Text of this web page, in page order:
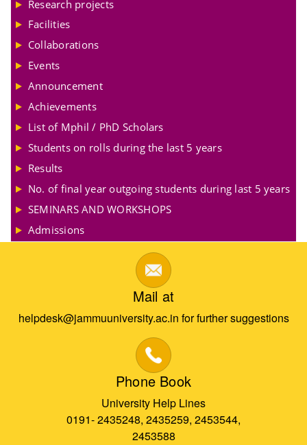
Research projects
Facilities
Collaborations
Events
Announcement
Achievements
List of Mphil / PhD Scholars
Students on rolls during the last 5 years
Results
No. of final year outgoing students during last 5 years
SEMINARS AND WORKSHOPS
Admissions
Mail at
helpdesk@jammuuniversity.ac.in for further suggestions
Phone Book
University Help Lines
0191- 2435248, 2435259, 2453544,
2453588